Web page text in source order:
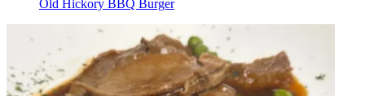
Old Hickory BBQ Burger